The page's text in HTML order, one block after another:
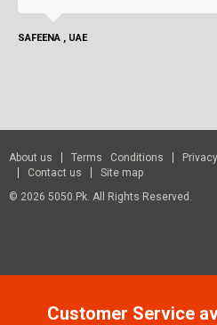
SAFEENA , UAE
About us Terms Conditions
Contact us
Site map
© 2026 5050.pk. All Rights Reserved.
Customer Service